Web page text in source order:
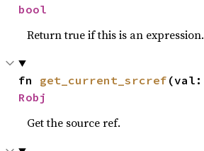
bool
Return true if this is an expression.
fn get_current_srcref (val:
Robj
Get the source ref.